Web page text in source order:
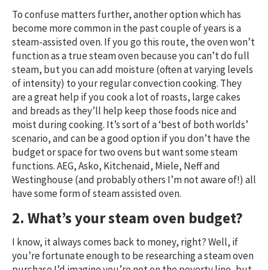
To confuse matters further, another option which has
become more common in the past couple of years is a
steam-assisted oven. If you go this route, the oven won’t
function as a true steam oven because you can’t do full
steam, but you can add moisture (often at varying levels
of intensity) to your regular convection cooking. They
are a great help if you cook a lot of roasts, large cakes
and breads as they’ll help keep those foods nice and
moist during cooking. It’s sort of a ‘best of both worlds’
scenario, and can be a good option if you don’t have the
budget or space for two ovens but want some steam
functions. AEG, Asko, Kitchenaid, Miele, Neff and
Westinghouse (and probably others I’m not aware of!) all
have some form of steam assisted oven.
2. What’s your steam oven budget?
I know, it always comes back to money, right? Well, if
you’re fortunate enough to be researching a steam oven